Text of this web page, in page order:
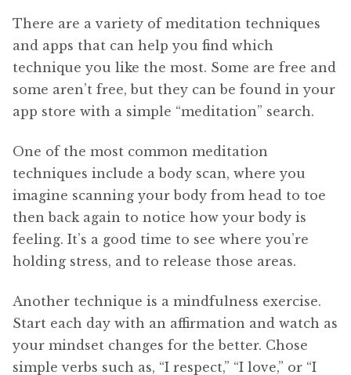
There are a variety of meditation techniques
and apps that can help you find which
technique you like the most. Some are free and
some aren’t free, but they can be found in your
app store with a simple “meditation” search.
One of the most common meditation
techniques include a body scan, where you
imagine scanning your body from head to toe
then back again to notice how your body is
feeling. It’s a good time to see where you’re
holding stress, and to release those areas.
Another technique is a mindfulness exercise.
Start each day with an affirmation and watch as
your mindset changes for the better. Chose
simple verbs such as, “I respect,” “I love,” or “I